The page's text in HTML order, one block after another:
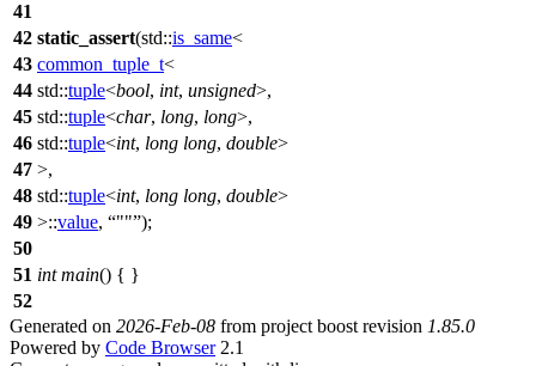
41
42 static_assert(std::is_same<
43 common_tuple_t<
44 std::tuple<bool, int, unsigned>,
45 std::tuple<char, long, long>,
46 std::tuple<int, long long, double>
47 >,
48 std::tuple<int, long long, double>
49 >::value, "" );
50
51 int main() { }
52
Generated on 2026-Feb-08 from project boost revision 1.85.0
Powered by Code Browser2.1